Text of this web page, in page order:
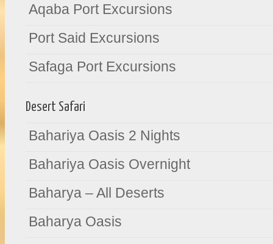
Aqaba Port Excursions
Port Said Excursions
Safaga Port Excursions
Desert Safari
Bahariya Oasis 2 Nights
Bahariya Oasis Overnight
Baharya – All Deserts
Baharya Oasis